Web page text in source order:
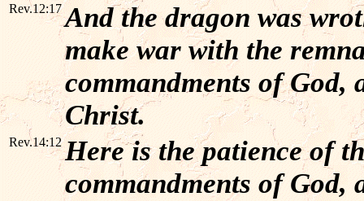
Rev.12:17 And the dragon was
make war with the
commandments of God,
Christ.
Rev.14:12 Here is the patience of
commandments of God,